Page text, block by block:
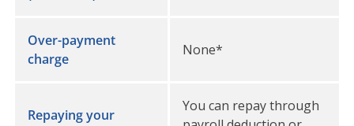
Over-payment
charge
None*
Repaying your
You can repay through